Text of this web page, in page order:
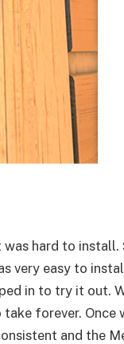
hard to install.
very easy to
in to try it out.
forever. Once
and the